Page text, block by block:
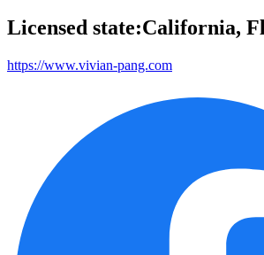
Licensed state:California,
https://www.vivian-pang.com